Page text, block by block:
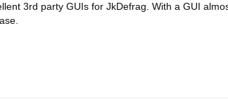
3rd party GUIs for JkDefrag. With a GUI